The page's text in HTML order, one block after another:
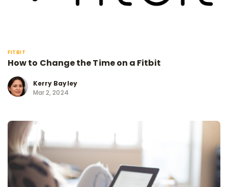
FITBIT
How to Change the Time on a Fitbit
Kerry Bayley
Mar 2, 2024